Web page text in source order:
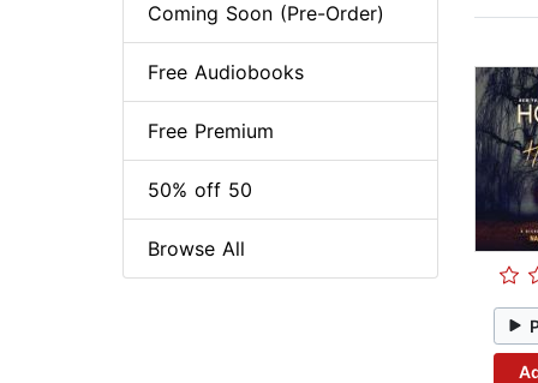
Coming Soon (Pre-Order)
Free Audiobooks
Free Premium
50% off 50
Browse All